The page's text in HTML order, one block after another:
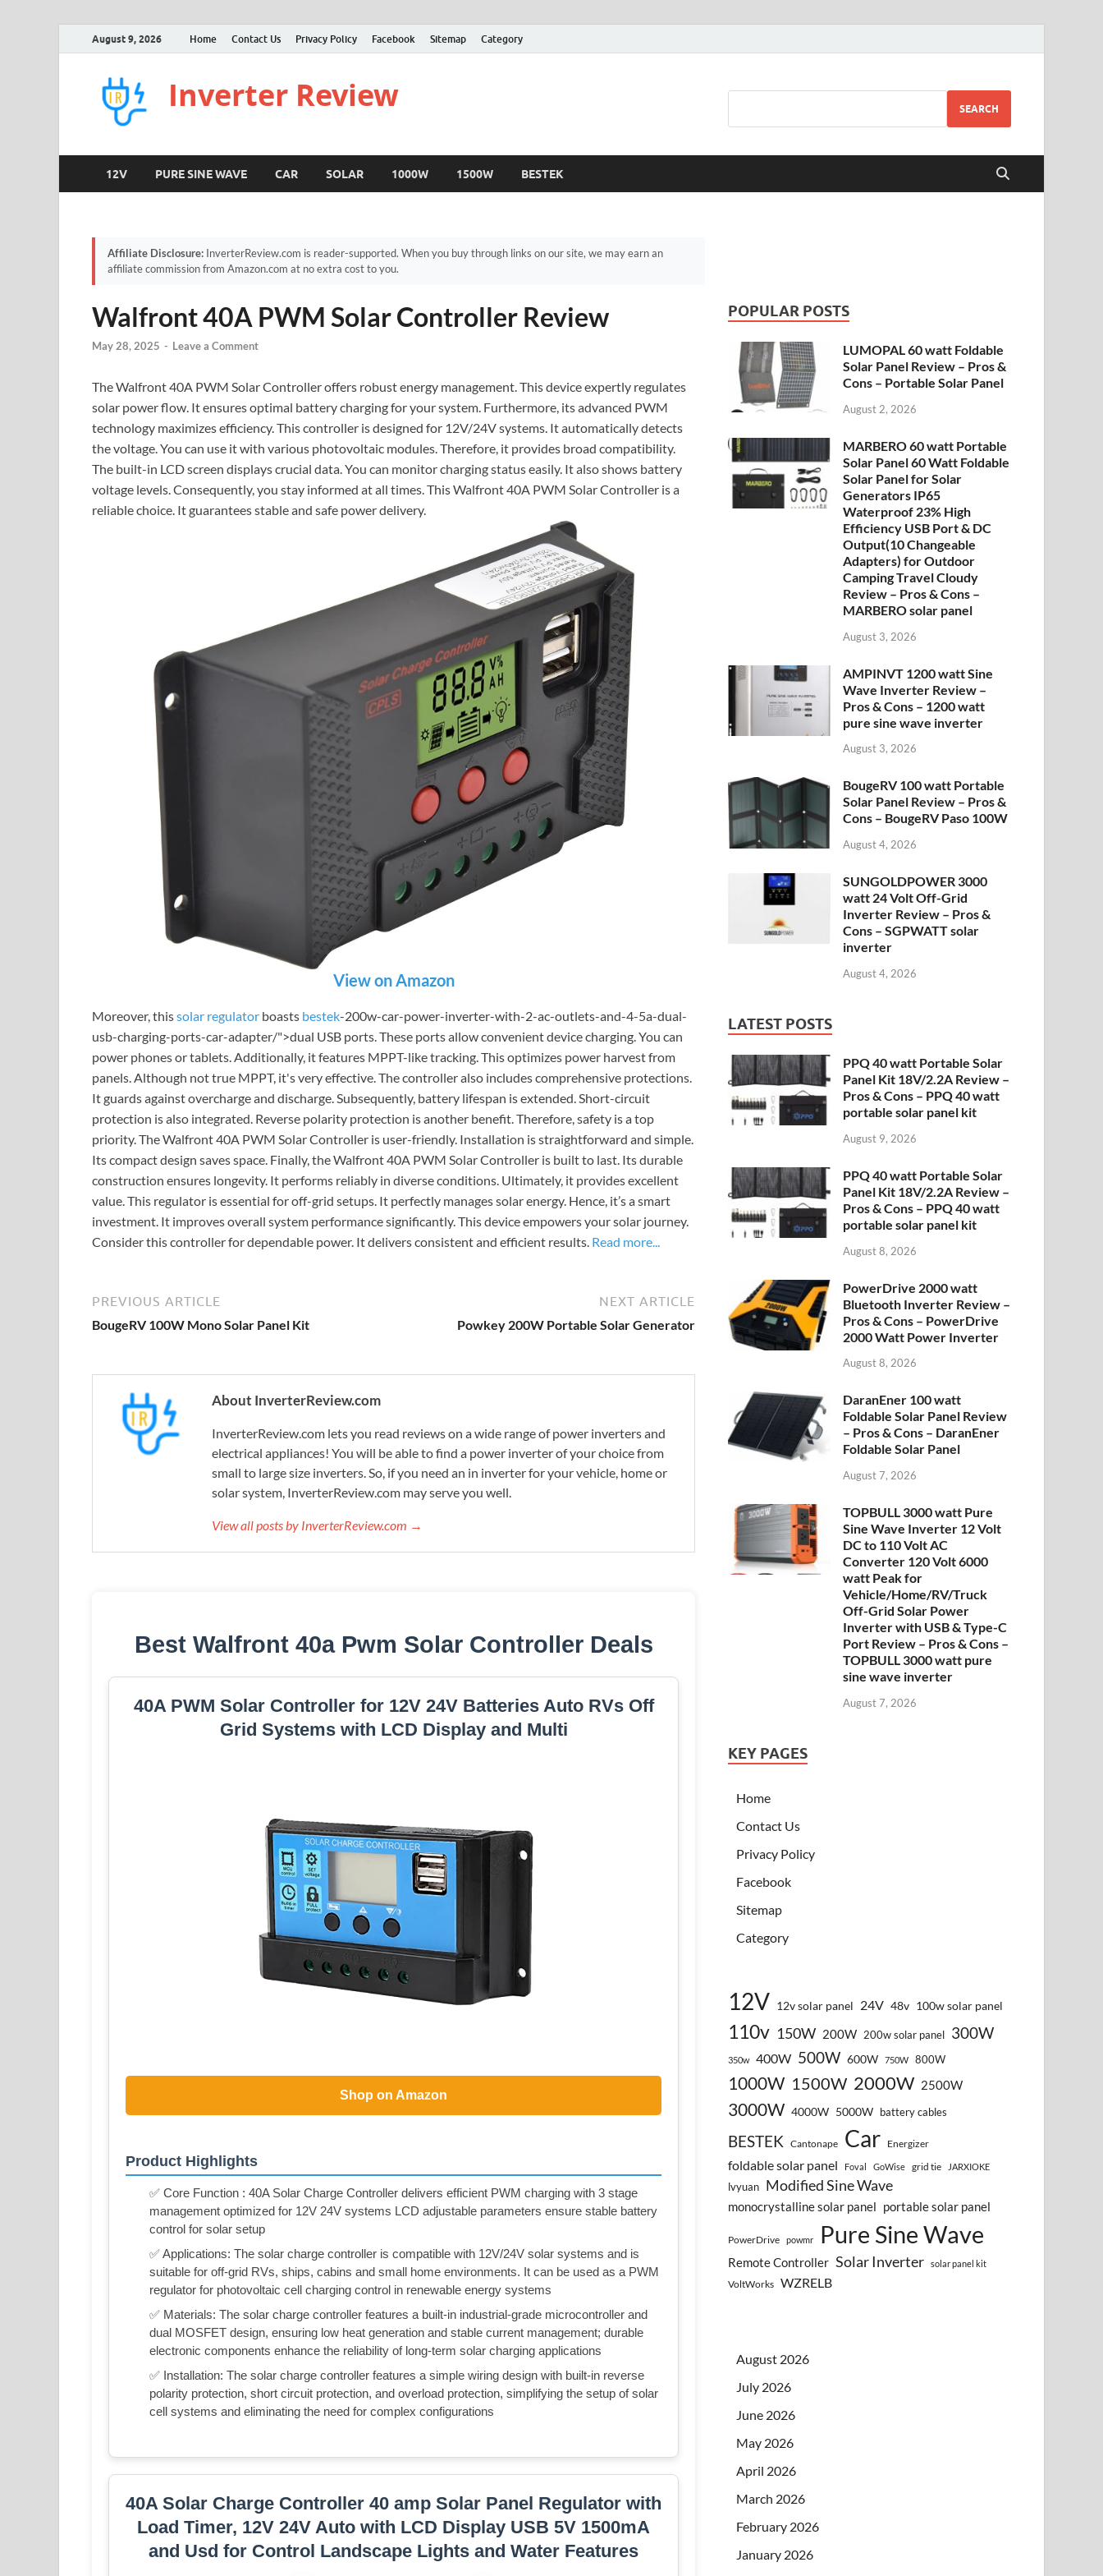
August 9, 2026 Home Contact Us Privacy Policy Facebook Sitemap Category
Inverter Review SEARCH
12V PURE SINE WAVE CAR SOLAR 1000W 1500W BESTEK
Affiliate Disclosure: InverterReview.com is reader-supported. When you buy through links on our site, we may earn an
affiliate commission from Amazon.com at no extra cost to you.
Walfront 40A PWM Solar Controller Review
May 28, 2025 - Leave a Comment
The Walfront 40A PWM Solar Controller offers robust energy management. This device expertly regulates
solar power flow. It ensures optimal battery charging for your system. Furthermore, its advanced PWM
technology maximizes efficiency. This controller is designed for 12V/24V systems. It automatically detects
the voltage. You can use it with various photovoltaic modules. Therefore, it provides broad compatibility.
The built-in LCD screen displays crucial data. You can monitor charging status easily. It also shows battery
voltage levels. Consequently, you stay informed at all times. This Walfront 40A PWM Solar Controller is a
reliable choice. It guarantees stable and safe power delivery.
View on Amazon
Moreover, thissolar regulator boasts bestek-200w-car-power-inverter-with-2-ac-outlets-and-4-5a-dual-
usb-charging-ports-car-adapter/">dual USB ports. These ports allow convenient device charging. You can
power phones or tablets. Additionally, it features MPPT-like tracking. This optimizes power harvest from
panels. Although not true MPPT, it's very effective. The controller also includes comprehensive protections.
It guards against overcharge and discharge. Subsequently, battery lifespan is extended. Short-circuit
protection is also integrated. Reverse polarity protection is another benefit. Therefore, safety is a top
priority. The Walfront 40A PWM Solar Controller is user-friendly. Installation is straightforward and simple.
Its compact design saves space. Finally, the Walfront 40A PWM Solar Controller is built to last. Its durable
construction ensures longevity. It performs reliably in diverse conditions. Ultimately, it provides excellent
value. This regulator is essential for off-grid setups. It perfectly manages solar energy. Hence, it’s a smart
investment. It improves overall system performance significantly. This device empowers your solar journey.
Consider this controller for dependable power. It delivers consistent and efficient results. Read more...
PREVIOUS ARTICLE
BougeRV 100W Mono Solar Panel Kit
NEXT ARTICLE
Powkey 200W Portable Solar Generator
About InverterReview.com
InverterReview.com lets you read reviews on a wide range of power inverters and
electrical appliances! You will be able to find a power inverter of your choice from
small to large size inverters. So, if you need an in inverter for your vehicle, home or
solar system, InverterReview.com may serve you well.
View all posts by InverterReview.com →
Best Walfront 40a Pwm Solar Controller Deals
40A PWM Solar Controller for 12V 24V Batteries Auto RVs Off
Grid Systems with LCD Display and Multi
Shop on Amazon
Product Highlights
✅ Core Function : 40A Solar Charge Controller delivers efficient PWM charging with 3 stage
management optimized for 12V 24V systems LCD adjustable parameters ensure stable battery
control for solar setup
✅ Applications: The solar charge controller is compatible with 12V/24V solar systems and is
suitable for off-grid RVs, ships, cabins and small home environments. It can be used as a PWM
regulator for photovoltaic cell charging control in renewable energy systems
✅ Materials: The solar charge controller features a built-in industrial-grade microcontroller and
dual MOSFET design, ensuring low heat generation and stable current management; durable
electronic components enhance the reliability of long-term solar charging applications
✅ Installation: The solar charge controller features a simple wiring design with built-in reverse
polarity protection, short circuit protection, and overload protection, simplifying the setup of solar
cell systems and eliminating the need for complex configurations
40A Solar Charge Controller 40 amp Solar Panel Regulator with
Load Timer, 12V 24V Auto with LCD Display USB 5V 1500mA
and Usd for Control Landscape Lights and Water Features
POPULAR POSTS
LUMOPAL 60 watt Foldable
Solar Panel Review – Pros &
Cons – Portable Solar Panel
August 2, 2026
MARBERO 60 watt Portable
Solar Panel 60 Watt Foldable
Solar Panel for Solar
Generators IP65
Waterproof 23% High
Efficiency USB Port & DC
Output(10 Changeable
Adapters) for Outdoor
Camping Travel Cloudy
Review – Pros & Cons –
MARBERO solar panel
August 3, 2026
AMPINVT 1200 watt Sine
Wave Inverter Review –
Pros & Cons – 1200 watt
pure sine wave inverter
August 3, 2026
BougeRV 100 watt Portable
Solar Panel Review – Pros &
Cons – BougeRV Paso 100W
August 4, 2026
SUNGOLDPOWER 3000
watt 24 Volt Off-Grid
Inverter Review – Pros &
Cons – SGPWATT solar
inverter
August 4, 2026
LATEST POSTS
PPQ 40 watt Portable Solar
Panel Kit 18V/2.2A Review –
Pros & Cons – PPQ 40 watt
portable solar panel kit
August 9, 2026
PPQ 40 watt Portable Solar
Panel Kit 18V/2.2A Review –
Pros & Cons – PPQ 40 watt
portable solar panel kit
August 8, 2026
PowerDrive 2000 watt
Bluetooth Inverter Review –
Pros & Cons – PowerDrive
2000 Watt Power Inverter
August 8, 2026
DaranEner 100 watt
Foldable Solar Panel Review
– Pros & Cons – DaranEner
Foldable Solar Panel
August 7, 2026
TOPBULL 3000 watt Pure
Sine Wave Inverter 12 Volt
DC to 110 Volt AC
Converter 120 Volt 6000
watt Peak for
Vehicle/Home/RV/Truck
Off-Grid Solar Power
Inverter with USB & Type-C
Port Review – Pros & Cons –
TOPBULL 3000 watt pure
sine wave inverter
August 7, 2026
KEY PAGES
Home
Contact Us
Privacy Policy
Facebook
Sitemap
Category
12V 12v solar panel 24V 48v 100w solar panel
110v 150W 200W 200w solar panel 300W
350w 400W 500W 600W 750W 800W
1000W 1500W 2000W 2500W
3000W 4000W 5000W battery cables
BESTEK Cantonape Car Energizer
foldable solar panel Foval GoWise grid tie JARXIOKE
lvyuan Modified Sine Wave
monocrystalline solar panel portable solar panel
PowerDrive powmr Pure Sine Wave
Remote Controller Solar Inverter solar panel kit
VoltWorks WZRELB
August 2026
July 2026
June 2026
May 2026
April 2026
March 2026
February 2026
January 2026